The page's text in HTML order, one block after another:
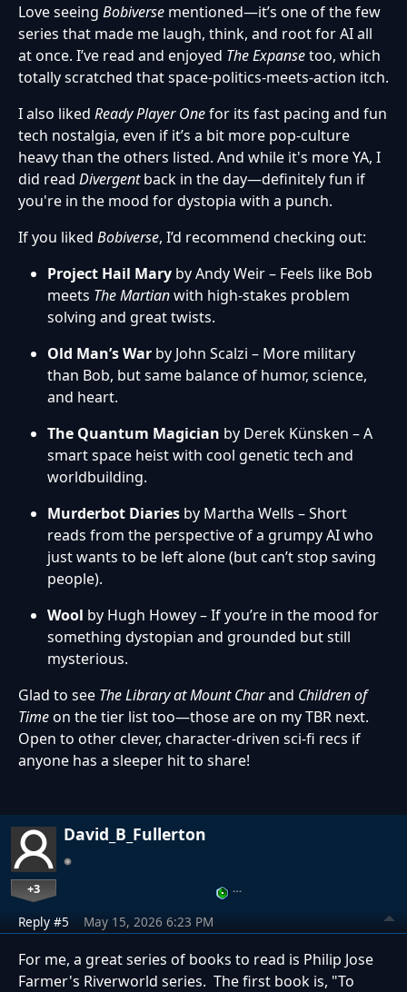
Love seeing Bobiverse mentioned—it’s one of the few
series that made me laugh, think, and root for AI all
at once. I’ve read and enjoyed The Expansetoo, which
totally scratched that space-politics-meets-action itch.
I also liked Ready Player Onefor its fast pacing and fun
tech nostalgia, even if it’s a bit more pop-culture
heavy than the others listed. And while it's more YA, I
did read Divergentback in the day—definitely fun if
you're in the mood for dystopia with a punch.
If you liked Bobiverse, I’d recommend checking out:
Project Hail Mary by Andy Weir – Feels like Bob
meets The Martianwith high-stakes problem
solving and great twists.
Old Man’s War by John Scalzi – More military
than Bob, but same balance of humor, science,
and heart.
The Quantum Magician by Derek Künsken – A
smart space heist with cool genetic tech and
worldbuilding.
Murderbot Diaries by Martha Wells – Short
reads from the perspective of a grumpy AI who
just wants to be left alone (but can’t stop saving
people).
Wool by Hugh Howey – If you’re in the mood for
something dystopian and grounded but still
mysterious.
Glad to see The Library at Mount Charand Children of
Timeon the tier list too—those are on my TBR next.
Open to other clever, character-driven sci-fi recs if
anyone has a sleeper hit to share!
David_B_Fullerton
+3 …
Reply #5 May 15, 2026 6:23 PM
For me, a great series of books to read is Philip Jose
Farmer's Riverworld series. The first book is, "To